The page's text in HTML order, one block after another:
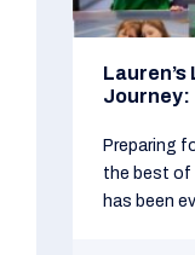
Journey:
Preparing
the best of
has been